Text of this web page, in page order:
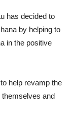
has decided to
by helping to
in the positive
help revamp the
themselves and